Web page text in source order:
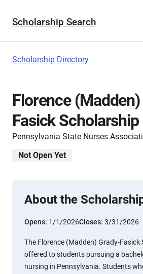
Scholarship Search
Scholarship Directory
Florence
Fasick Scholarship
Pennsylvania State Nurses
Not Open Yet
About the
Opens: 1/1/2026Closes: 3/31/2026
The Florence (Madden) Grady-Fasick
offered to students pursuing a
nursing in Pennsylvania. Students